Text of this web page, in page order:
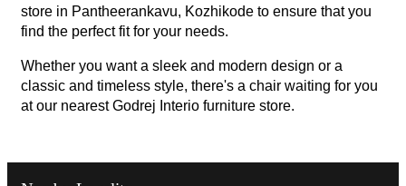
store in Pantheerankavu, Kozhikode to ensure that you
find the perfect fit for your needs.
Whether you want a sleek and modern design or a
classic and timeless style, there's a chair waiting for you
at our nearest Godrej Interio furniture store.